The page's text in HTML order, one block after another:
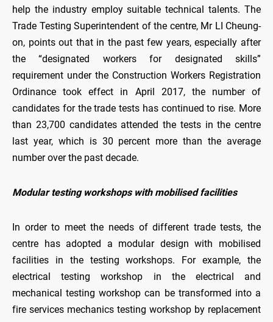
help the industry employ suitable technical talents. The
Trade Testing Superintendent of the centre, Mr LI Cheung-
on, points out that in the past few years, especially after
the “designated workers for designated skills”
requirement under the Construction Workers Registration
Ordinance took effect in April 2017, the number of
candidates for the trade tests has continued to rise. More
than 23,700 candidates attended the tests in the centre
last year, which is 30 percent more than the average
number over the past decade.
Modular testing workshops with mobilised facilities
In order to meet the needs of different trade tests, the
centre has adopted a modular design with mobilised
facilities in the testing workshops. For example, the
electrical testing workshop in the electrical and
mechanical testing workshop can be transformed into a
fire services mechanics testing workshop by replacement